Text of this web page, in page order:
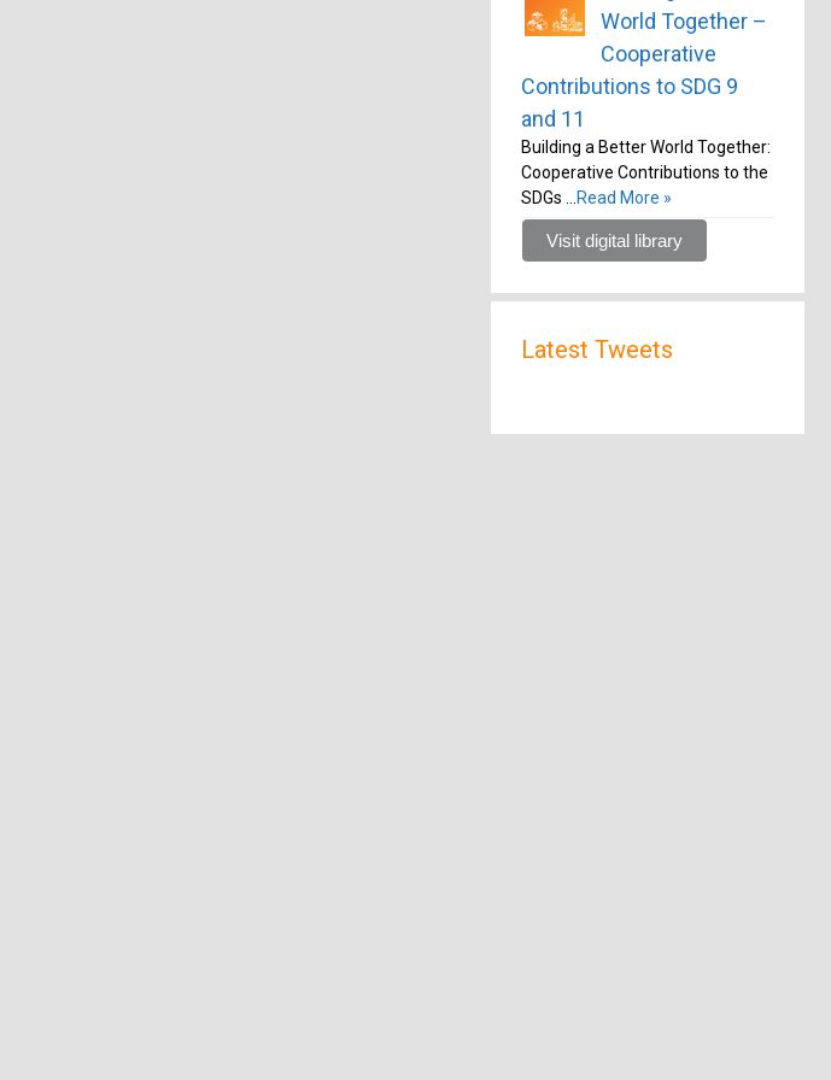
World Together –
Cooperative
Contributions to SDG 9
and 11
Building a Better World Together:
Cooperative Contributions to the
SDGs …
Read More »
Visit digital library
Latest Tweets